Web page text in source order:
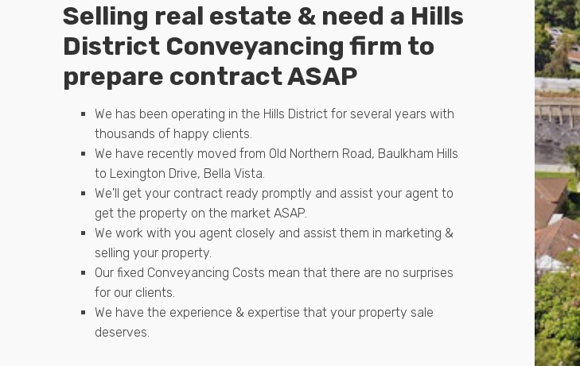
Selling real estate & need a Hills
District Conveyancing firm to
prepare contract ASAP
We has been operating in the Hills District for several years with
thousands of happy clients.
We have recently moved from Old Northern Road, Baulkham Hills
to Lexington Drive, Bella Vista.
We'll get your contract ready promptly and assist your agent to
get the property on the market ASAP.
We work with you agent closely and assist them in marketing &
selling your property.
Our fixed Conveyancing Costs mean that there are no surprises
for our clients.
We have the experience & expertise that your property sale
deserves.